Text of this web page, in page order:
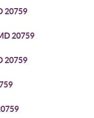
20759
20759
20759